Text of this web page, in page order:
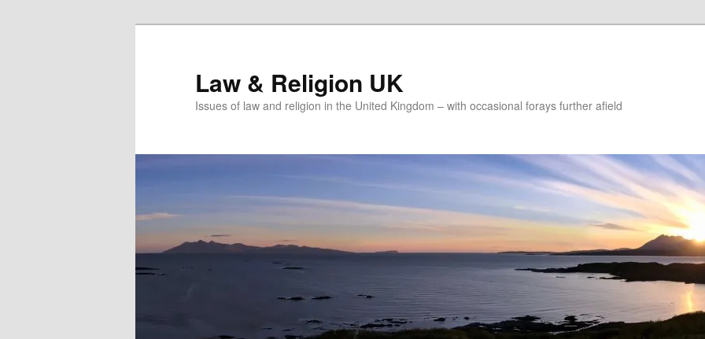
Law & Religion UK
Issues of law and religion in the United Kingdom – with occasional forays further afield